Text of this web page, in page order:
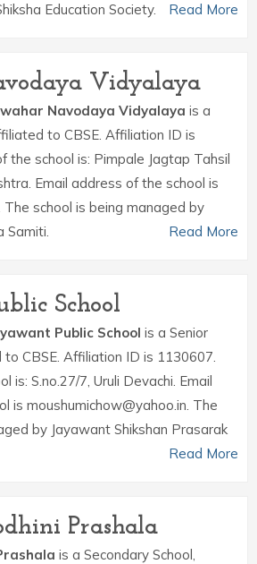
Education Society.
Read More
Vidyalaya
Navodaya Vidyalaya is a
to CBSE. Affiliation ID is
the school is: Pimpale Jagtap Tahsil
Email address of the school is
The school is being managed by
Samiti.
Read More
School
Public School is a Senior
CBSE. Affiliation ID is 1130607.
is: S.no.27/7, Uruli Devachi. Email
is moushumichow@yahoo.in. The
by Jayawant Shikshan Prasarak
Read More
Prashala
is a Secondary School,